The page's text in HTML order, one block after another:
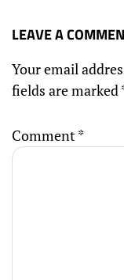
LEAVE A
Your email
fields are marked
Comment*